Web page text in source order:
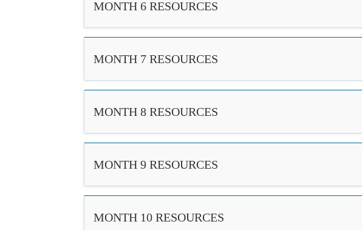
MONTH 6 RESOURCES
MONTH 7 RESOURCES
MONTH 8 RESOURCES
MONTH 9 RESOURCES
MONTH 10 RESOURCES